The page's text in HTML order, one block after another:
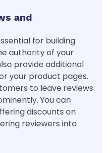
and
for building
authority of your
provide additional
your product pages.
to leave reviews
You can
discounts on
reviewers into